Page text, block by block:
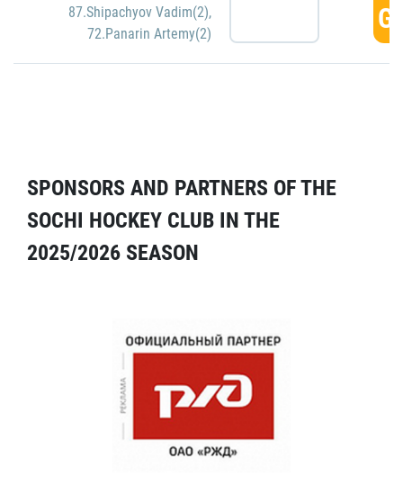
87.Shipachyov Vadim(2),
72.Panarin Artemy(2)
SPONSORS AND PARTNERS OF THE
SOCHI HOCKEY CLUB IN THE
2025/2026 SEASON